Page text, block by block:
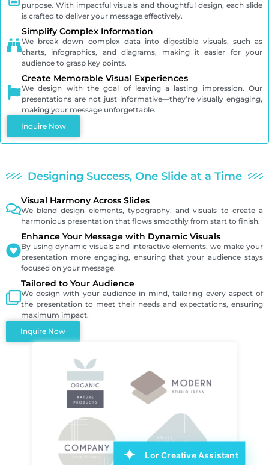
purpose. With impactful visuals and thoughtful design, each slide
is crafted to deliver your message effectively.
Simplify Complex Information
We break down complex data into digestible visuals, such as
charts, infographics, and diagrams, making it easier for your
audience to grasp key points.
Create Memorable Visual Experiences
We design with the goal of leaving a lasting impression. Our
presentations are not just informative—they’re visually engaging,
making your message unforgettable.
Inquire Now
Designing Success, One Slide at a Time
Visual Harmony Across Slides
We blend design elements, typography, and visuals to create a
harmonious presentation that flows smoothly from start to finish.
Enhance Your Message with Dynamic Visuals
By using dynamic visuals and interactive elements, we make your
presentation more engaging, ensuring that your audience stays
focused on your message.
Tailored to Your Audience
We design with your audience in mind, tailoring every aspect of
the presentation to meet their needs and expectations, ensuring
maximum impact.
Inquire Now
Lor Creative Assistant